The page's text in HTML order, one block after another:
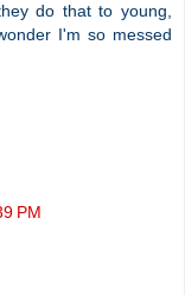
do that to young,
I'm so messed
PM